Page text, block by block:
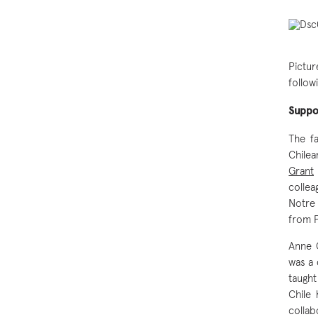
The
Grant
Notre
from
Anne
was
Chile